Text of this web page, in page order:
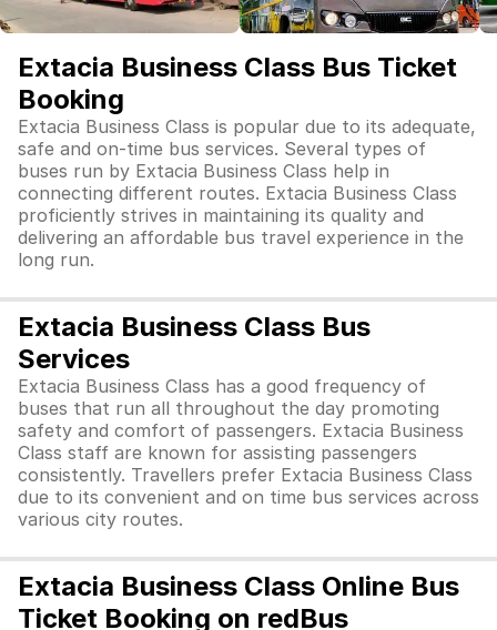
Extacia Business Class Bus Ticket
Booking
Extacia Business Class is popular due to its adequate,
safe and on-time bus services. Several types of
buses run by Extacia Business Class help in
connecting different routes. Extacia Business Class
proficiently strives in maintaining its quality and
delivering an affordable bus travel experience in the
long run.
Extacia Business Class Bus
Services
Extacia Business Class has a good frequency of
buses that run all throughout the day promoting
safety and comfort of passengers. Extacia Business
Class staff are known for assisting passengers
consistently. Travellers prefer Extacia Business Class
due to its convenient and on time bus services across
various city routes.
Extacia Business Class Online Bus
Ticket Booking on redBus